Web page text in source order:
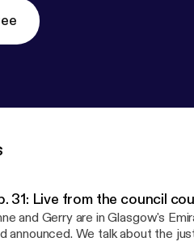
31: Live from the council
and Gerry are in Glasgow's
announced. We talk about the